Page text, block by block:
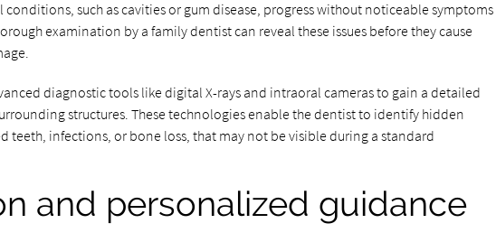
such as cavities or gum disease, progress without noticeable symptoms
examination by a family dentist can reveal these issues before they cause
diagnostic tools like digital X-rays and intraoral cameras to gain a detailed
structures. These technologies enable the dentist to identify hidden
teeth, infections, or bone loss, that may not be visible during a standard
and personalized guidance